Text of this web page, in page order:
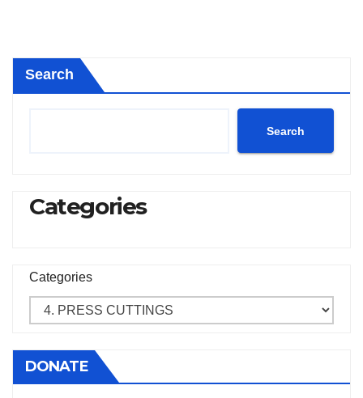
Search
Search
Categories
Categories
DONATE